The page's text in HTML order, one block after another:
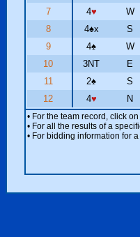
7
4♥ W
8
4♠x S
9
4♠ W
10
3NT E
11
2♠ S
12
4♥ N
• For the team record, click
• For all the results of a
• For bidding information for